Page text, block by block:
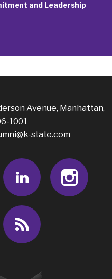
and Leadership
Avenue, Manhattan,
1001
state.com
LinkedIn